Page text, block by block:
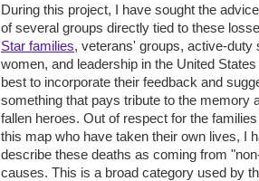
During this project, I have sought the
of several groups directly tied to these
Star families, veterans' groups, active-duty
women, and leadership in the United
best to incorporate their feedback and
something that pays tribute to the memory
fallen heroes. Out of respect for the
this map who have taken their own lives, I
describe these deaths as coming from
causes. This is a broad category used by